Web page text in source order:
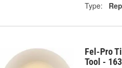
Type:
Fel-Pro
Tool -